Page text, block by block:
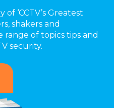
‘CCTV’s Greatest
shakers and
range of topics tips and
security.